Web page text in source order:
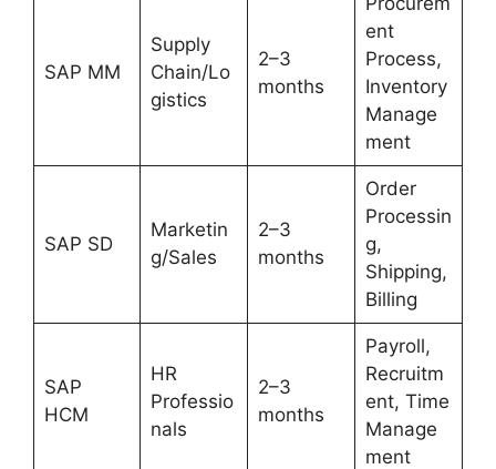
SAP MM
Supply
Chain/Lo
gistics
2–3
months
ent
Process,
Inventory
Manage
ment
SAP SD
Marketin
g/Sales
2–3
months
Order
Processin
g,
Shipping,
Billing
SAP
HCM
HR
Professio
nals
2–3
months
Payroll,
Recruitm
ent, Time
Manage
ment